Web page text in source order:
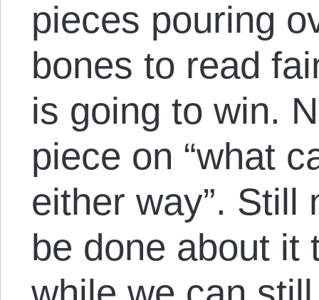
pieces pouring
bones to read
is going to win.
piece on “what
either way”. Still
be done about it